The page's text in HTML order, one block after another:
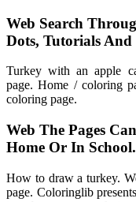
Web Search
Dots, Tutorials And
Turkey with an apple
page. Home / coloring
coloring page.
Web The Pages
Home Or In School.
How to draw a turkey.
page. Coloringlib